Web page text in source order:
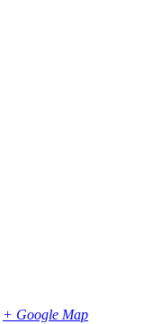
+ Google Map